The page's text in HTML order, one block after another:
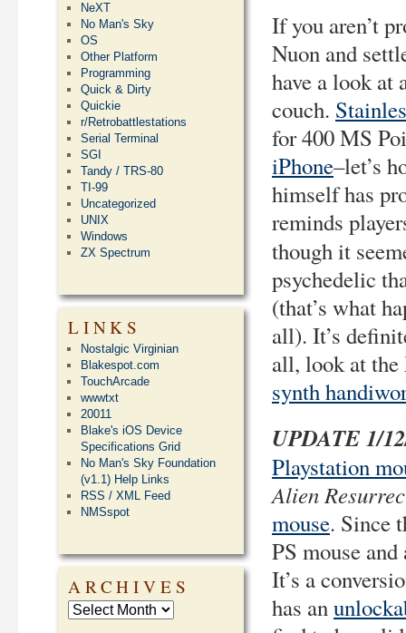
If you aren’t
Nuon and
have a look at
couch.
for 400 MS
iPhone–let’s
himself has
reminds
though it
psychedelic
(that’s what
all). It’s
all, look at
synth
UPDATE 1/
Playstation
Alien
mouse. Since
PS mouse
It’s a
has an
NeXT
No Man's Sky
OS
Other Platform
Programming
Quick & Dirty
Quickie
r/Retrobattlestations
Serial Terminal
SGI
Tandy / TRS-80
TI-99
Uncategorized
UNIX
Windows
ZX Spectrum
LINKS
Nostalgic Virginian
Blakespot.com
TouchArcade
wwwtxt
20011
Blake's iOS Device
Specifications Grid
No Man's Sky Foundation
(v1.1) Help Links
RSS / XML Feed
NMSspot
ARCHIVES